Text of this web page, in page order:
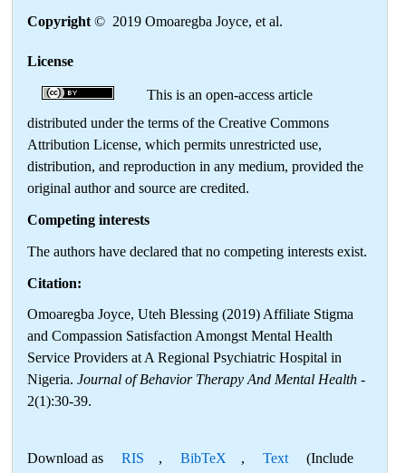
Copyright © 2019 Omoaregba Joyce, et al.
License
This is an open-access article
distributed under the terms of the Creative Commons
Attribution License, which permits unrestricted use,
distribution, and reproduction in any medium, provided the
original author and source are credited.
Competing interests
The authors have declared that no competing interests exist.
Citation:
Omoaregba Joyce, Uteh Blessing (2019) Affiliate Stigma
and Compassion Satisfaction Amongst Mental Health
Service Providers at A Regional Psychiatric Hospital in
Nigeria. Journal of Behavior Therapy And Mental Health -
2(1):30-39.
Download as RIS , BibTeX , Text (Include